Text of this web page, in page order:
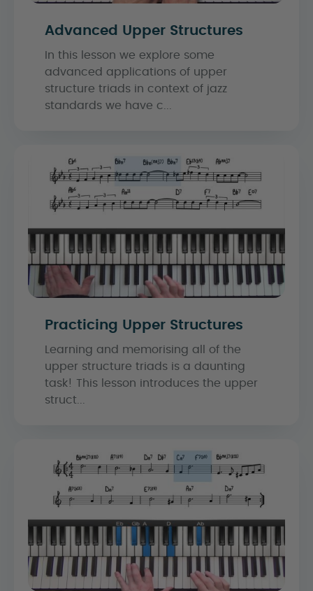
Advanced Upper Structures
In this lesson we explore some
advanced applications of upper
structure triads in context of jazz
standards we have c...
Practicing Upper Structures
Learning and memorising all of the
upper structure triads is a daunting
task! This lesson introduces the upper
struct...